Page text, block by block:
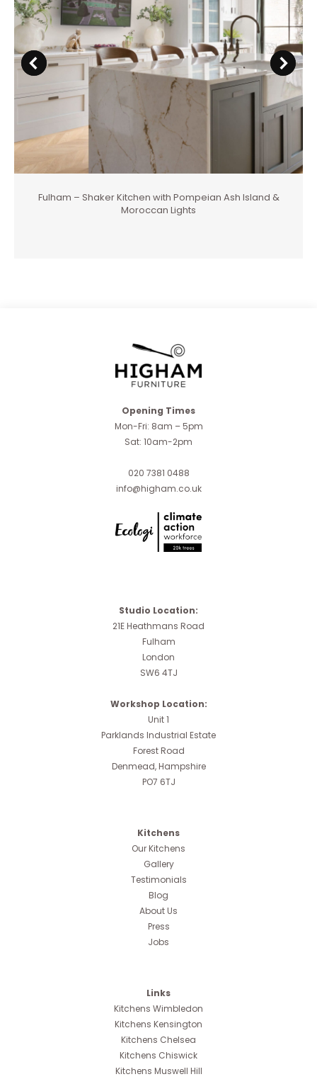
Fulham – Shaker Kitchen with Pompeian Ash Island &
Moroccan Lights
Opening Times
Mon-Fri: 8am – 5pm
Sat: 10am-2pm
020 7381 0488
info@higham.co.uk
Studio Location:
21E Heathmans Road
Fulham
London
SW6 4TJ
Workshop Location:
Unit 1
Parklands Industrial Estate
Forest Road
Denmead, Hampshire
PO7 6TJ
Kitchens
Our Kitchens
Gallery
Testimonials
Blog
About Us
Press
Jobs
Links
Kitchens Wimbledon
Kitchens Kensington
Kitchens Chelsea
Kitchens Chiswick
Kitchens Muswell Hill